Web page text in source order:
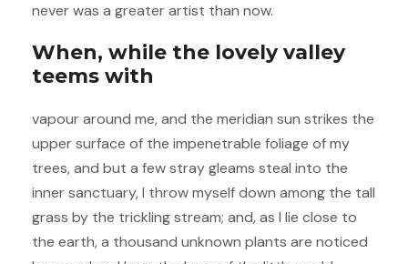
never was a greater artist than now.
When, while the lovely valley
teems with
vapour around me, and the meridian sun strikes the
upper surface of the impenetrable foliage of my
trees, and but a few stray gleams steal into the
inner sanctuary, I throw myself down among the tall
grass by the trickling stream; and, as I lie close to
the earth, a thousand unknown plants are noticed